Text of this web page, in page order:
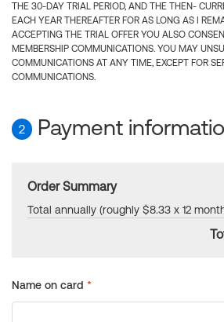
THE 30-DAY TRIAL PERIOD, AND THE THEN-
EACH YEAR THEREAFTER FOR AS LONG AS I
ACCEPTING THE TRIAL OFFER YOU ALSO
MEMBERSHIP COMMUNICATIONS. YOU MAY
COMMUNICATIONS AT ANY TIME, EXCEPT FOR
COMMUNICATIONS.
2 Payment
Order Summary
Total annually (roughly $8.33 x 12